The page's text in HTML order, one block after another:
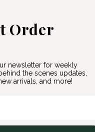
Order
newsletter for weekly
the scenes updates,
arrivals, and more!